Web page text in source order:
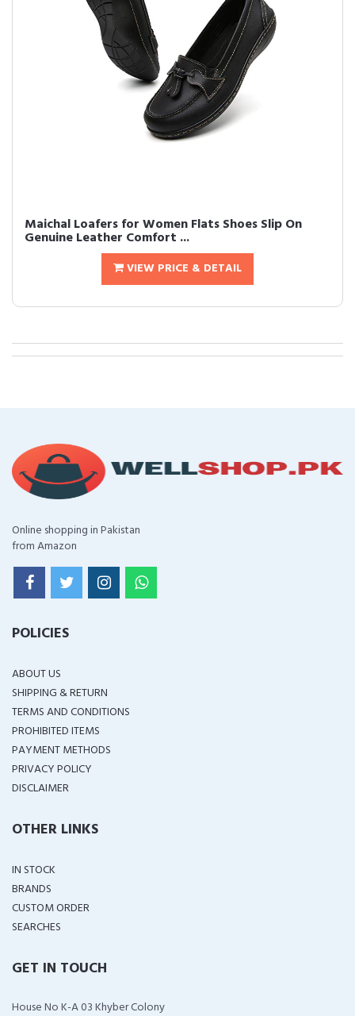
Maichal Loafers for Women Flats Shoes Slip On
Genuine Leather Comfort ...
VIEW PRICE & DETAIL
Online shopping in Pakistan
from Amazon
POLICIES
ABOUT US
SHIPPING & RETURN
TERMS AND CONDITIONS
PROHIBITED ITEMS
PAYMENT METHODS
PRIVACY POLICY
DISCLAIMER
OTHER LINKS
IN STOCK
BRANDS
CUSTOM ORDER
SEARCHES
GET IN TOUCH
House No K-A 03 Khyber Colony